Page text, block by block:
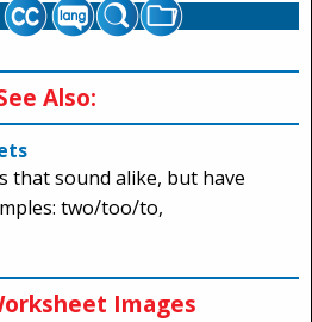
Also:
that sound alike, but have
two/too/to,
Images